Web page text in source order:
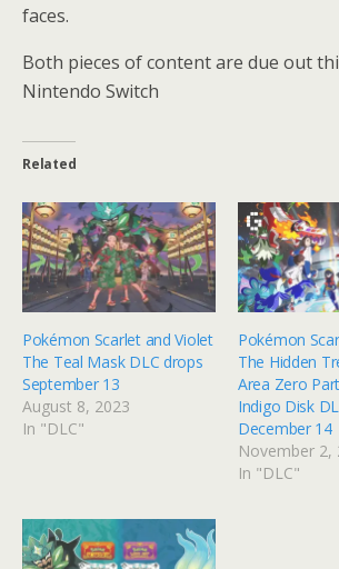
faces.
Both pieces of content are due out
Nintendo Switch
Related
Pokémon Scarlet and Violet
The Teal Mask DLC drops
September 13
August 8, 2023
In "DLC"
Pokémon
The Hidden
Area Zero
Indigo Disk
December 14
November 2,
In "DLC"